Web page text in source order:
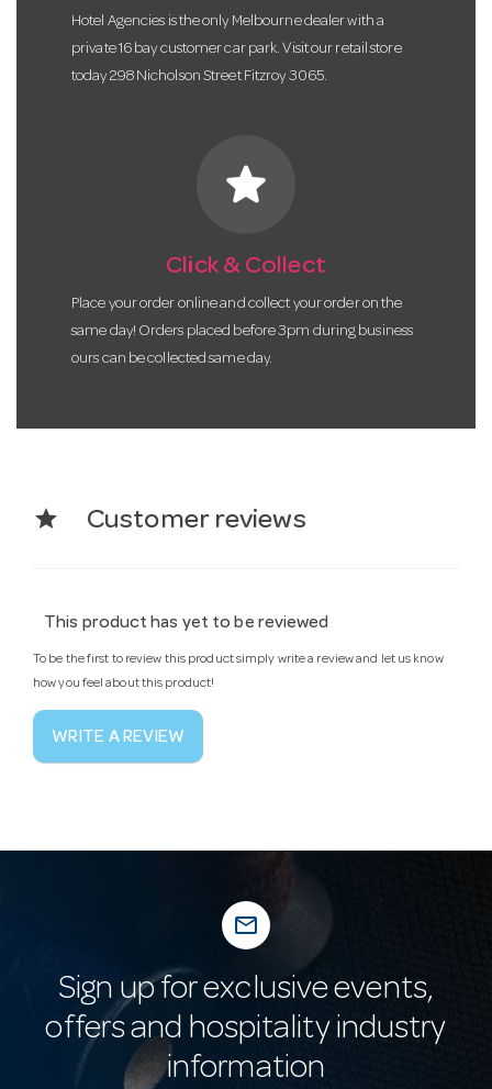
Hotel Agencies is the only Melbourne dealer with a
private 16 bay customer car park. Visit our retail store
today 298 Nicholson Street Fitzroy 3065.
star
Click & Collect
Place your order online and collect your order on the
same day! Orders placed before 3pm during business
ours can be collected same day.
star Customer reviews
This product has yet to be reviewed
To be the first to review this product simply write a review and let us know
how you feel about this product!
WRITE A REVIEW
mail_outline
Sign up for exclusive events,
offers and hospitality industry
information